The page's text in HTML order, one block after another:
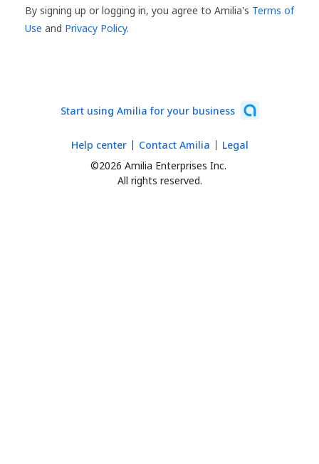
By signing up or logging in, you agree to Amilia's Terms of
Use and Privacy Policy.
Start using Amilia for your business
©2026 Amilia Enterprises Inc.
All rights reserved.
Help center Contact Amilia Legal